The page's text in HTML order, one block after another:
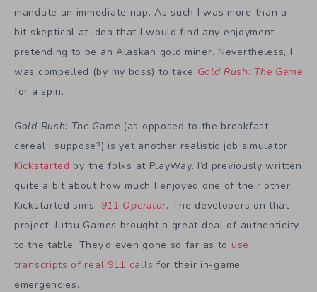
mandate an immediate nap. As such I was more than a
bit skeptical at idea that I would find any enjoyment
pretending to be an Alaskan gold miner. Nevertheless, I
was compelled (by my boss) to take Gold Rush: The Game
for a spin.
Gold Rush: The Game (as opposed to the breakfast
cereal I suppose?) is yet another realistic job simulator
Kickstarted by the folks at PlayWay. I’d previously written
quite a bit about how much I enjoyed one of their other
Kickstarted sims, 911 Operator. The developers on that
project, Jutsu Games brought a great deal of authenticity
to the table. They’d even gone so far as to use
transcripts of real 911 calls for their in-game
emergencies.